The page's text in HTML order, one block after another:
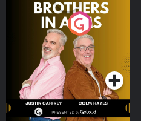
Brothers In Arms
Podcast Series